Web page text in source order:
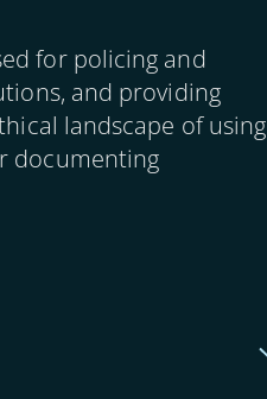
for policing and
and providing
landscape of using
documenting